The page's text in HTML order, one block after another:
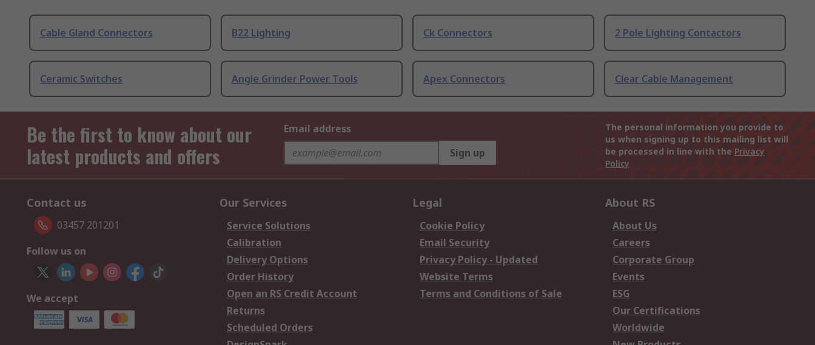
Cable Gland Connectors B22 Lighting Ck Connectors 2 Pole Lighting Contactors
Ceramic Switches Angle Grinder Power Tools Apex Connectors Clear Cable Management
Be the first to know about our
latest products and offers
Email address
Sign up
The personal information you provide to
us when signing up to this mailing list will
be processed in line with the Privacy
Policy
Contact us
03457 201201
Follow us on
We accept
Our Services
Service Solutions
Calibration
Delivery Options
Order History
Open an RS Credit Account
Returns
Scheduled Orders
Legal
Cookie Policy
Email Security
Privacy Policy - Updated
Website Terms
Terms and Conditions of Sale
About RS
About Us
Careers
Corporate Group
Events
ESG
Our Certifications
Worldwide